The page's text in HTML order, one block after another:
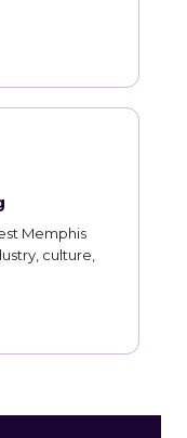
Memphis
culture,